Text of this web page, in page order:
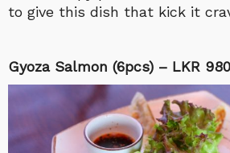
to give this dish that kick it
Gyoza Salmon (6pcs) – LKR 980